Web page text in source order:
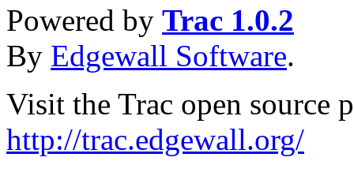
Powered by Trac 1.0.2
By Edgewall Software.
Visit the Trac open source
http://trac.edgewall.org/